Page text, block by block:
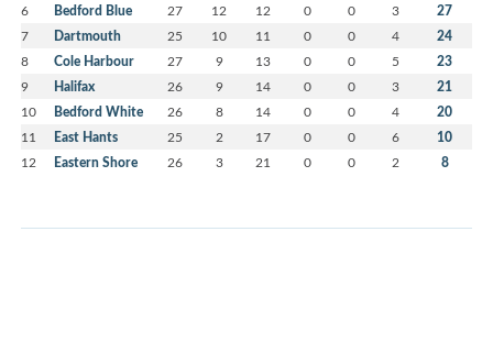
6 Bedford Blue 27 12 12 0 0 3 27
7 Dartmouth 25 10 11 0 0 4 24
8 Cole Harbour 27 9 13 0 0 5 23
9 Halifax 26 9 14 0 0 3 21
10 Bedford White 26 8 14 0 0 4 20
11 East Hants 25 2 17 0 0 6 10
12 Eastern Shore 26 3 21 0 0 2 8